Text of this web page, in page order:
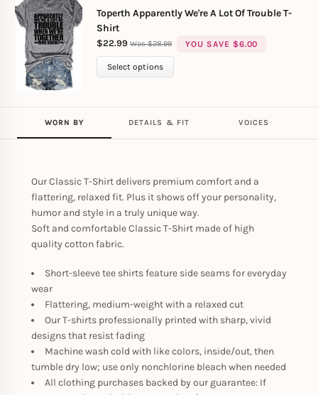
Toperth Apparently We're A Lot Of Trouble T-
Shirt
$22.99 $28.99 YOU SAVE $6.00
Select options
WORN BY DETAILS & FIT VOICES
Our Classic T-Shirt delivers premium comfort and a
flattering, relaxed fit. Plus it shows off your personality,
humor and style in a truly unique way.
Soft and comfortable Classic T-Shirt made of high
quality cotton fabric.
Short-sleeve tee shirts feature side seams for everyday
wear
Flattering, medium-weight with a relaxed cut
Our T-shirts professionally printed with sharp, vivid
designs that resist fading
Machine wash cold with like colors, inside/out, then
tumble dry low; use only nonchlorine bleach when needed
All clothing purchases backed by our guarantee: If